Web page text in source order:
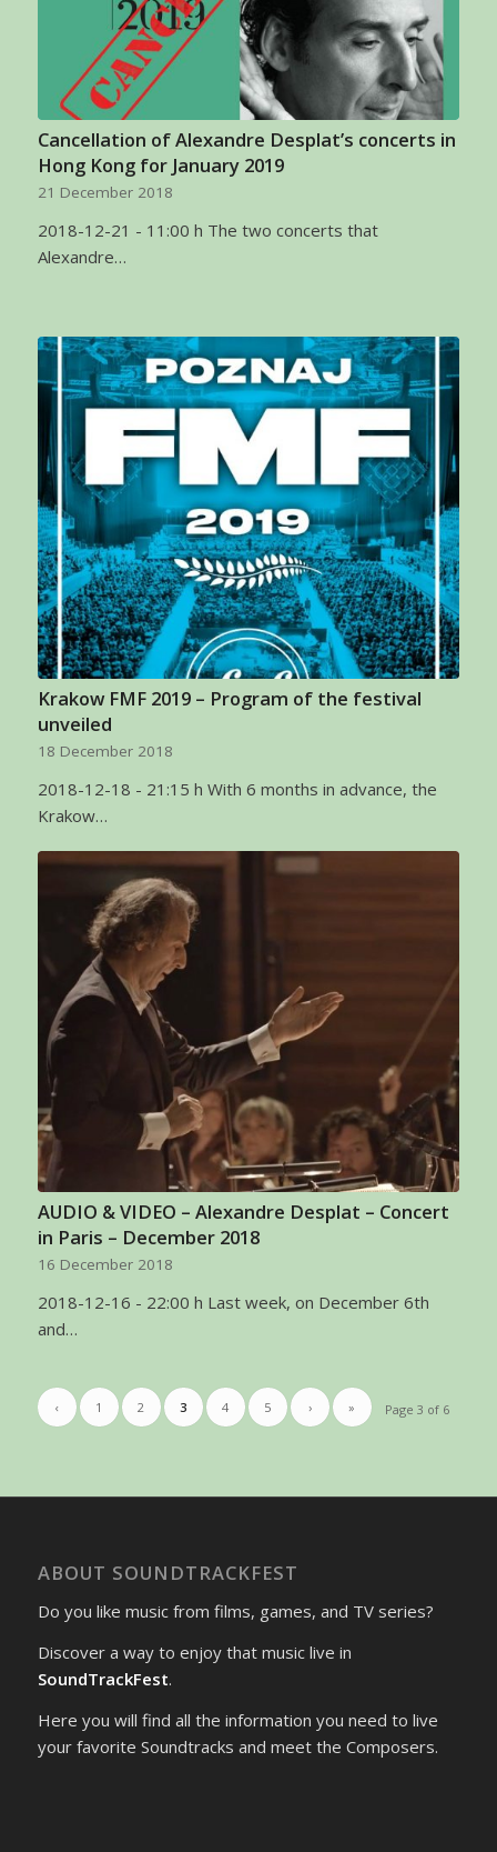
Cancellation of Alexandre Desplat’s concerts in
Hong Kong for January 2019
21 December 2018
2018-12-21 - 11:00 h The two concerts that
Alexandre…
Krakow FMF 2019 – Program of the festival
unveiled
18 December 2018
2018-12-18 - 21:15 h With 6 months in advance, the
Krakow…
AUDIO & VIDEO – Alexandre Desplat – Concert
in Paris – December 2018
16 December 2018
2018-12-16 - 22:00 h Last week, on December 6th
and…
Page 3 of 6
‹ 1 2 3 4 5 › »
ABOUT SOUNDTRACKFEST
Do you like music from films, games, and TV series?
Discover a way to enjoy that music live in
SoundTrackFest.
Here you will find all the information you need to live
your favorite Soundtracks and meet the Composers.